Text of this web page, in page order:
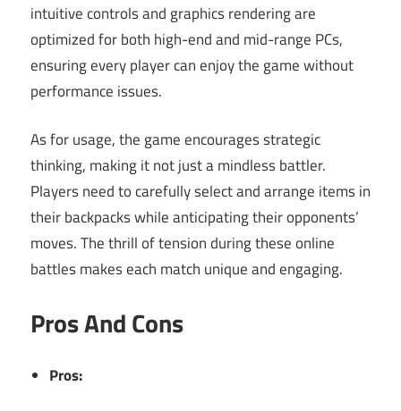
intuitive controls and graphics rendering are
optimized for both high-end and mid-range PCs,
ensuring every player can enjoy the game without
performance issues.
As for usage, the game encourages strategic
thinking, making it not just a mindless battler.
Players need to carefully select and arrange items in
their backpacks while anticipating their opponents’
moves. The thrill of tension during these online
battles makes each match unique and engaging.
Pros And Cons
Pros: